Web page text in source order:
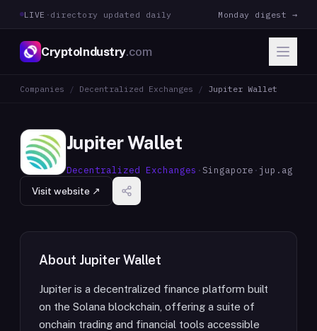
LIVE · directory updated daily Monday digest →
CryptoIndustry.com
Companies / Decentralized Exchanges / Jupiter Wallet
Jupiter Wallet
Decentralized Exchanges ·Singapore · jup.ag
Visit website ↗
About Jupiter Wallet
Jupiter is a decentralized finance platform built
on the Solana blockchain, offering a suite of
onchain trading and financial tools accessible